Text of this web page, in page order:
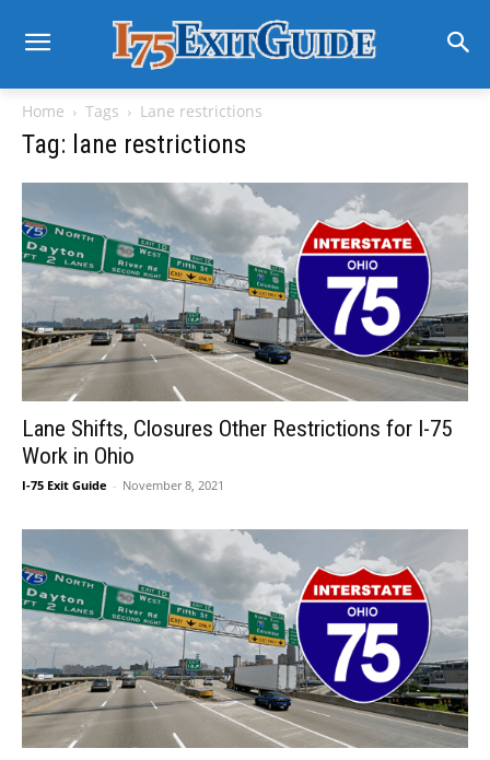
Home Tags Lane restrictions
Tag: lane restrictions
Lane Shifts, Closures Other Restrictions for I-75
Work in Ohio
I-75 Exit Guide - November 8, 2021